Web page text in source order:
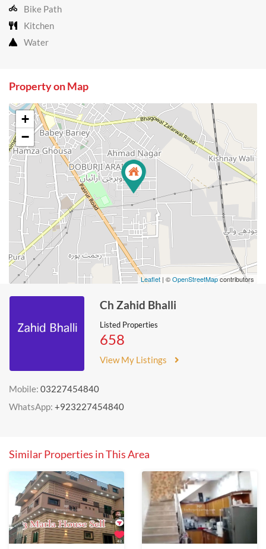
Bike Path
Kitchen
Water
Property on Map
+
−
Leaflet | ©OpenStreetMapcontributors
Ch Zahid Bhalli
Listed Properties
658
View My Listings
Mobile: 03227454840
WhatsApp: +923227454840
Similar Properties in This Area